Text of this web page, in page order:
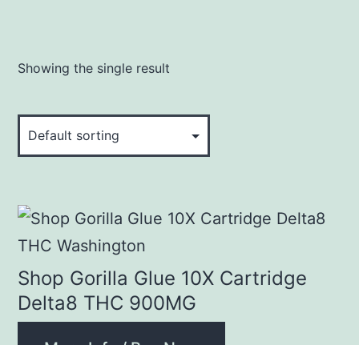
Showing the single result
Shop Gorilla Glue 10X Cartridge
Delta8 THC 900MG